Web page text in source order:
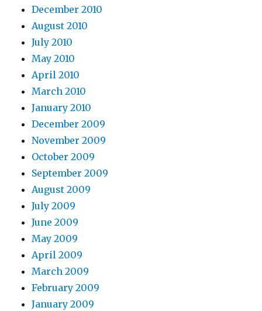
December 2010
August 2010
July 2010
May 2010
April 2010
March 2010
January 2010
December 2009
November 2009
October 2009
September 2009
August 2009
July 2009
June 2009
May 2009
April 2009
March 2009
February 2009
January 2009